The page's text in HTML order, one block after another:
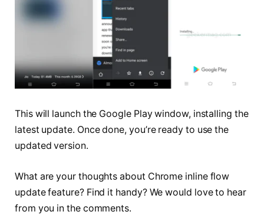
This will launch the Google Play window, installing the
latest update. Once done, you’re ready to use the
updated version.
What are your thoughts about Chrome inline flow
update feature? Find it handy? We would love to hear
from you in the comments.